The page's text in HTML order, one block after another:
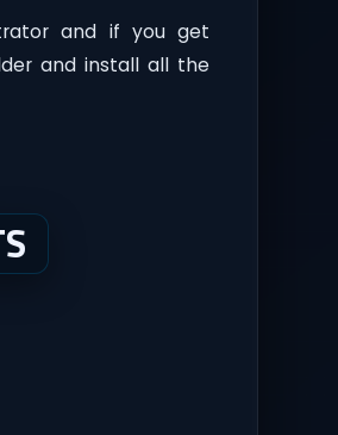
and if you get
and install all the